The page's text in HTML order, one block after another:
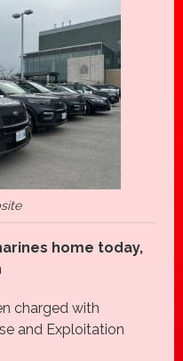
home today,
charged with
and Exploitation